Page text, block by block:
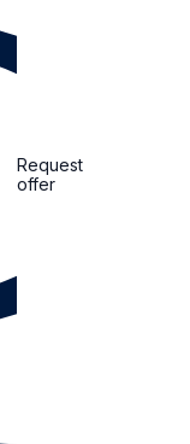
Request
offer